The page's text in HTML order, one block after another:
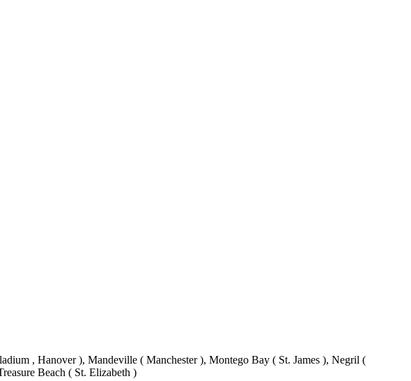
, Hanover ), Mandeville ( Manchester ), Montego Bay ( St. James ), Negril (
Beach ( St. Elizabeth )